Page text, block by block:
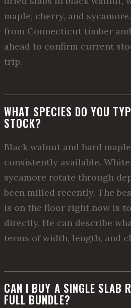
maple, cherry, and
from Connecticut timber
ahead to confirm current
trip.
WHAT SPECIES DO YOU
STOCK?
Black walnut and hard
consistently available.
sycamore rotate through
been milled recently. The
is on the floor right now is
directly. He can describe
terms of width, length, and
CAN I BUY A SINGLE SLAB
FULL BUNDLE?